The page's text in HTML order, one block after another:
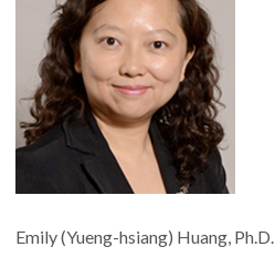
Emily (Yueng-hsiang) Huang, Ph.D.